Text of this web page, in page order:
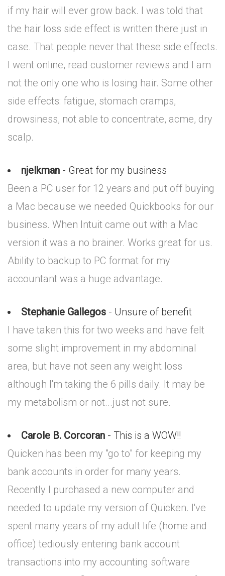
if my hair will ever grow back. I was told that
the hair loss side effect is written there just in
case. That people never that these side effects.
I went online, read customer reviews and I am
not the only one who is losing hair. Some other
side effects: fatigue, stomach cramps,
drowsiness, not able to concentrate, acme, dry
scalp.
njelkman - Great for my business
Been a PC user for 12 years and put off buying
a Mac because we needed Quickbooks for our
business. When Intuit came out with a Mac
version it was a no brainer. Works great for us.
Ability to backup to PC format for my
accountant was a huge advantage.
Stephanie Gallegos - Unsure of benefit
I have taken this for two weeks and have felt
some slight improvement in my abdominal
area, but have not seen any weight loss
although I'm taking the 6 pills daily. It may be
my metabolism or not...just not sure.
Carole B. Corcoran - This is a WOW!!
Quicken has been my "go to" for keeping my
bank accounts in order for many years.
Recently I purchased a new computer and
needed to update my version of Quicken. I've
spent many years of my adult life (home and
office) tediously entering bank account
transactions into my accounting software